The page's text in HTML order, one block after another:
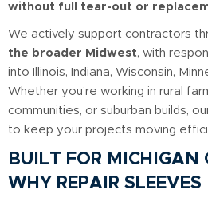
without full tear-out or
We actively support contractors
the broader Midwest, with
into Illinois, Indiana, Wisconsin,
Whether you’re working in rural
communities, or suburban builds,
to keep your projects moving
BUILT FOR MICHIGAN
WHY REPAIR